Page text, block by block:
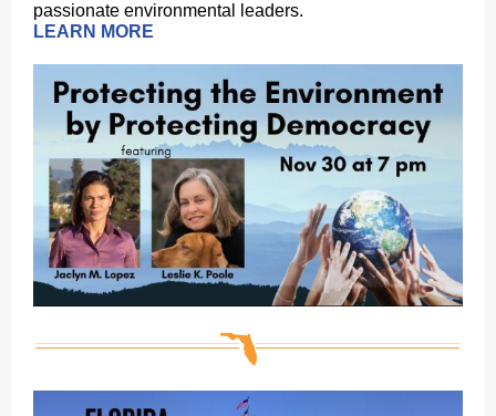
passionate environmental leaders.
LEARN MORE